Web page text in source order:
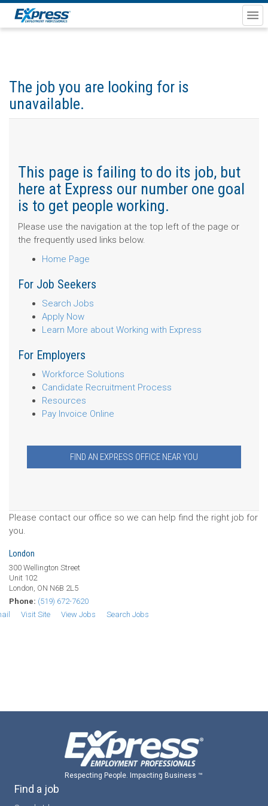
The job you are looking for is
unavailable.
This page is failing to do its job, but
here at Express our number one goal
is to get people working.
Please use the navigation at the top left of the page or
the frequently used links below.
Home Page
For Job Seekers
Search Jobs
Apply Now
Learn More about Working with Express
For Employers
Workforce Solutions
Candidate Recruitment Process
Resources
Pay Invoice Online
FIND AN EXPRESS OFFICE NEAR YOU
Please contact our office so we can help find the right job for
you.
London
300 Wellington Street
Unit 102
London, ON N6B 2L5
Phone: (519) 672-7620
Visit Site View Jobs Search Jobs
Respecting People. Impacting Business ™
Find a job